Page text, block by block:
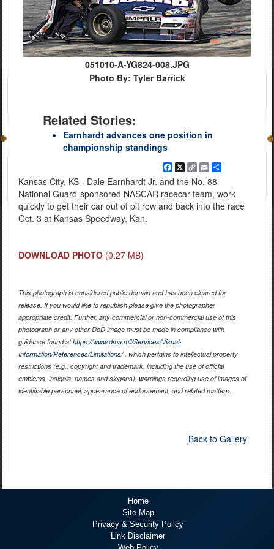
051010-A-YG824-008.JPG
Photo By: Tyler Barrick
Related Stories:
Earnhardt advances one position in
championship standings
Facebook
X
Copy
Link
EmailShare
Kansas City, KS - Dale Earnhardt Jr. and the No. 88
National Guard-sponsored NASCAR racecar team, work
quickly to get their car out of pit row and back into the race
Oct. 3 at Kansas Speedway, Kan.
DOWNLOAD PHOTO (0.27 MB)
This photograph is considered public domain and has been cleared for
release. If you would like to republish please give the photographer
appropriate credit. Further, any commercial or non-commercial use of this
photograph or any other DoD image must be made in compliance with
guidance found athttps://www.dma.mil/Services/Visual-
Information/References/Limitations/, which pertains to intellectual property
restrictions (e.g., copyright and trademark, including the use of official
emblems, insignia, names and slogans), warnings regarding use of images of
identifiable personnel, appearance of endorsement, and related matters.
Back to Gallery
Home
Site Map
Privacy & Security Policy
Link Disclaimer